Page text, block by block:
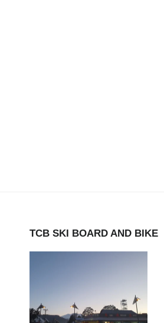
TCB SKI BOARD AND BIKE